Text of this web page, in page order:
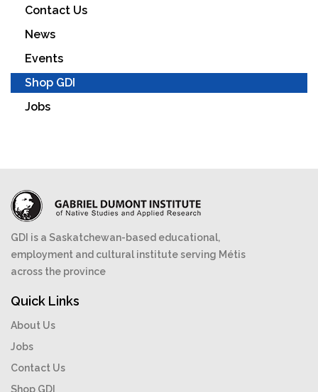
Contact Us
News
Events
Shop GDI
Jobs
GDI is a Saskatchewan-based educational,
employment and cultural institute serving Métis
across the province
Quick Links
About Us
Jobs
Contact Us
Shop GDI